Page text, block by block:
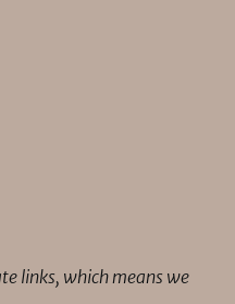
links, which means we